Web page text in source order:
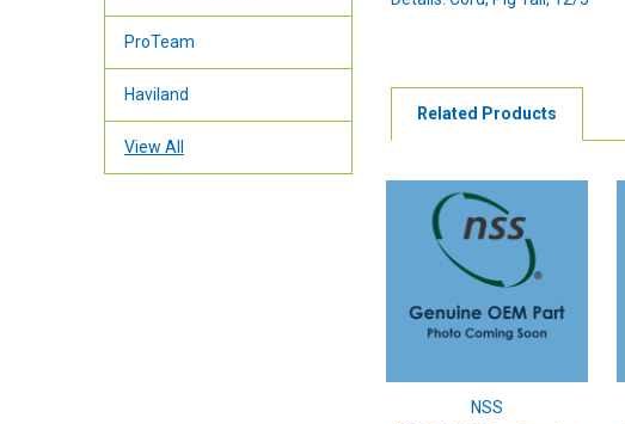
ProTeam
Haviland
View All
Related Products
NSS